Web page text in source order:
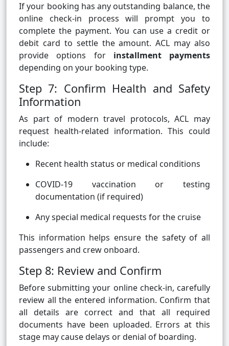
If your booking has any outstanding balance, the
online check-in process will prompt you to
complete the payment. You can use a credit or
debit card to settle the amount. ACL may also
provide options for installment payments
depending on your booking type.
Step 7: Confirm Health and Safety
Information
As part of modern travel protocols, ACL may
request health-related information. This could
include:
Recent health status or medical conditions
COVID-19 vaccination or testing
documentation (if required)
Any special medical requests for the cruise
This information helps ensure the safety of all
passengers and crew onboard.
Step 8: Review and Confirm
Before submitting your online check-in, carefully
review all the entered information. Confirm that
all details are correct and that all required
documents have been uploaded. Errors at this
stage may cause delays or denial of boarding.